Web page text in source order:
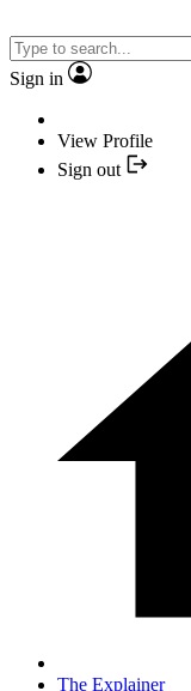
Sign in
View Profile
Sign out
The Explainer